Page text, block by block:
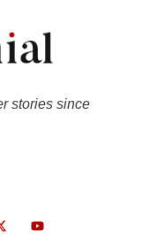
stories since